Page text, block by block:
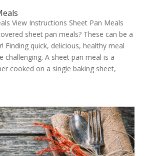
View Instructions Sheet Pan Meals
sheet pan meals? These can be a
Finding quick, delicious, healthy meal
challenging. A sheet pan meal is a
cooked on a single baking sheet,